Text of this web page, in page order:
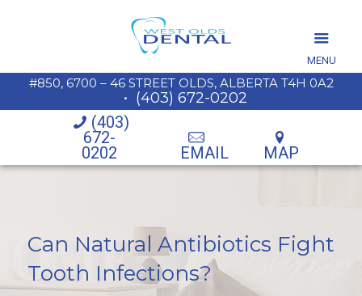
#850, 6700 – 46 STREET OLDS, ALBERTA T4H 0A2
• (403) 672-0202
(403)
672-
0202 EMAIL MAP
MENU
Can Natural Antibiotics Fight
Tooth Infections?